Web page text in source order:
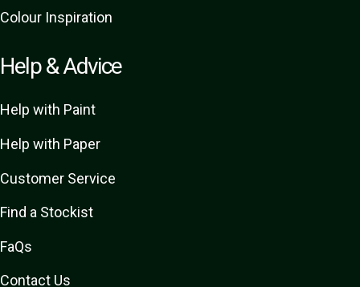
Colour Inspiration
Help & Advice
Help with Paint
Help with Paper
Customer Service
Find a Stockist
FaQs
Contact Us